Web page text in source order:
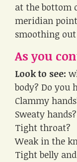
at the bottom
meridian
smoothing
As you
Look to see:
body? Do you
Clammy
Sweaty hands?
Tight throat?
Weak in the
Tight belly